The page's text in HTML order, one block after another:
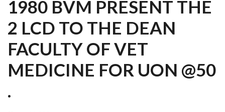
1980 BVM PRESENT THE
2 LCD TO THE DEAN
FACULTY OF VET
MEDICINE FOR UON @50
.